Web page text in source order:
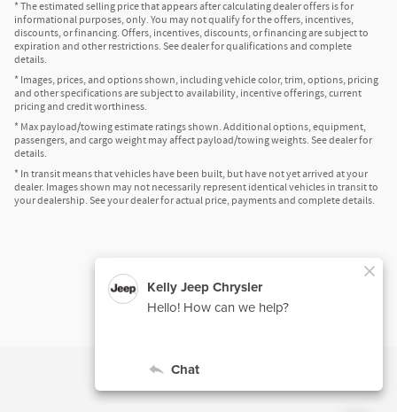
* The estimated selling price that appears after calculating dealer offers is for
informational purposes, only. You may not qualify for the offers, incentives,
discounts, or financing. Offers, incentives, discounts, or financing are subject to
expiration and other restrictions. See dealer for qualifications and complete
details.
* Images, prices, and options shown, including vehicle color, trim, options, pricing
and other specifications are subject to availability, incentive offerings, current
pricing and credit worthiness.
* Max payload/towing estimate ratings shown. Additional options, equipment,
passengers, and cargo weight may affect payload/towing weights. See dealer for
details.
* In transit means that vehicles have been built, but have not yet arrived at your
dealer. Images shown may not necessarily represent identical vehicles in transit to
your dealership. See your dealer for actual price, payments and complete details.